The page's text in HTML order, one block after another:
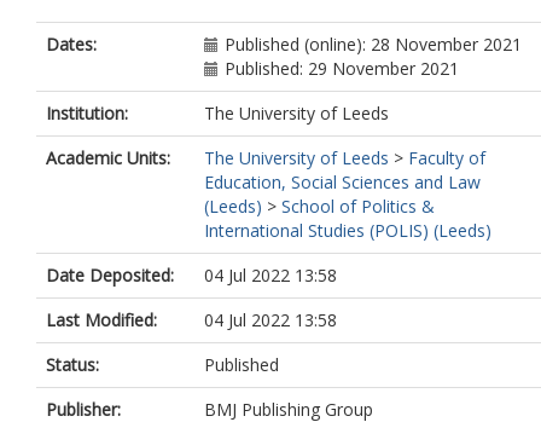
Dates:
Published (online): 28 November 2021
Published: 29 November 2021
Institution:
The University of Leeds
Academic Units:
The University of Leeds > Faculty of
Education, Social Sciences and Law
(Leeds) > School of Politics &
International Studies (POLIS) (Leeds)
Date Deposited:
04 Jul 2022 13:58
Last Modified:
04 Jul 2022 13:58
Status:
Published
Publisher:
BMJ Publishing Group